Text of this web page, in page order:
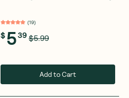
(19)
$539 $5.99
Add to Cart